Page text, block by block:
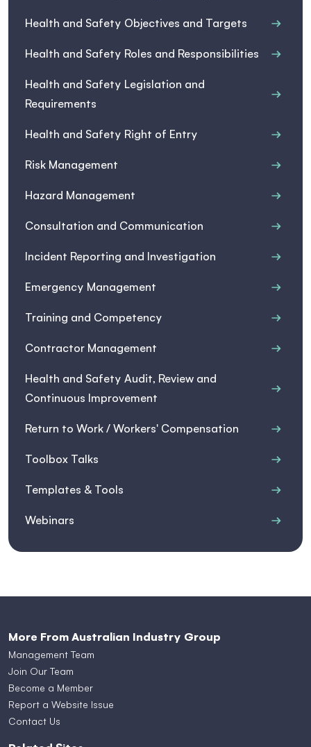
Health and Safety Objectives and Targets
Health and Safety Roles and Responsibilities
Health and Safety Legislation and
Requirements
Health and Safety Right of Entry
Risk Management
Hazard Management
Consultation and Communication
Incident Reporting and Investigation
Emergency Management
Training and Competency
Contractor Management
Health and Safety Audit, Review and
Continuous Improvement
Return to Work / Workers' Compensation
Toolbox Talks
Templates & Tools
Webinars
More From Australian Industry Group
Management Team
Join Our Team
Become a Member
Report a Website Issue
Contact Us